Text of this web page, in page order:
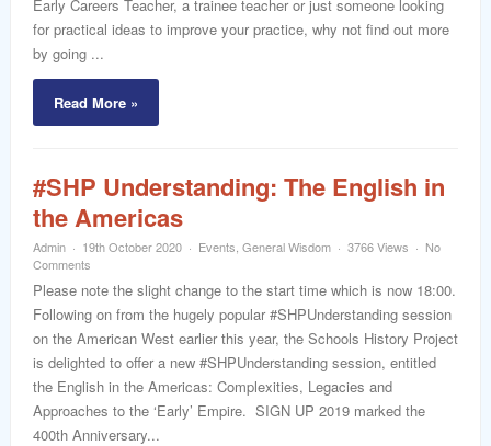
Early Careers Teacher, a trainee teacher or just someone looking
for practical ideas to improve your practice, why not find out more
by going ...
Read More »
#SHP Understanding: The English in
the Americas
Admin 19th October 2020 Events General Wisdom 3766 Views
No
Comments
Please note the slight change to the start time which is now 18:00.
Following on from the hugely popular #SHPUnderstanding session
on the American West earlier this year, the Schools History Project
is delighted to offer a new #SHPUnderstanding session, entitled
the English in the Americas: Complexities, Legacies and
Approaches to the ‘Early’ Empire. SIGN UP 2019 marked the
400th Anniversary...